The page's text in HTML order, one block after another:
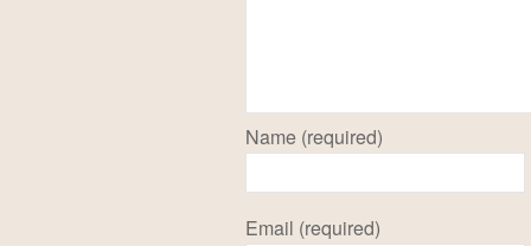
Name (required)
Email (required)